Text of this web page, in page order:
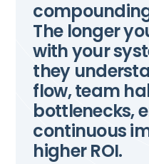
The longer
with your
they
flow, team
bottlenecks,
continuous
higher ROI.